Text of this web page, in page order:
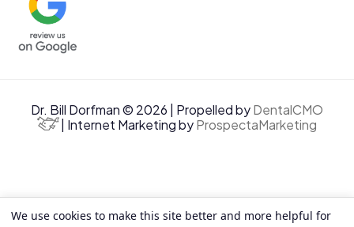
Dr. Bill Dorfman © 2026 | Propelled byDentalCMO
| Internet Marketing byProspectaMarketing
We use cookies to make this site better and more helpful for